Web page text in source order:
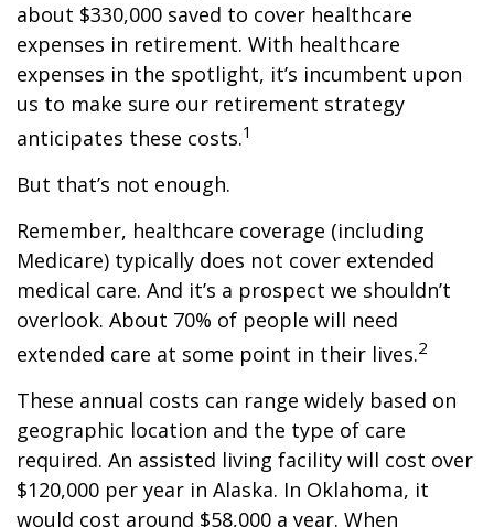
about $330,000 saved to cover healthcare
expenses in retirement. With healthcare
expenses in the spotlight, it’s incumbent upon
us to make sure our retirement strategy
anticipates these costs.1
But that’s not enough.
Remember, healthcare coverage (including
Medicare) typically does not cover extended
medical care. And it’s a prospect we shouldn’t
overlook. About 70% of people will need
extended care at some point in their lives.2
These annual costs can range widely based on
geographic location and the type of care
required. An assisted living facility will cost over
$120,000 per year in Alaska. In Oklahoma, it
would cost around $58,000 a year. When